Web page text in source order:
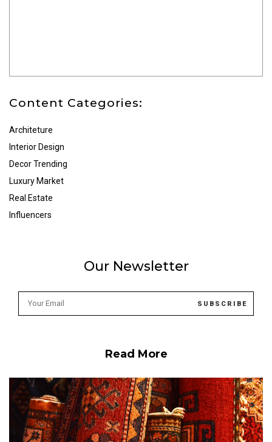
Content Categories:
Architeture
Interior Design
Decor Trending
Luxury Market
Real Estate
Influencers
Our Newsletter
Read More